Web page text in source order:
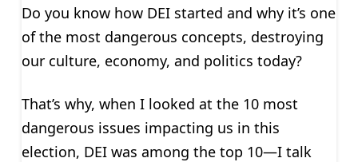
Do you know how DEI started and why it’s one
of the most dangerous concepts, destroying
our culture, economy, and politics today?
That’s why, when I looked at the 10 most
dangerous issues impacting us in this
election, DEI was among the top 10—I talk